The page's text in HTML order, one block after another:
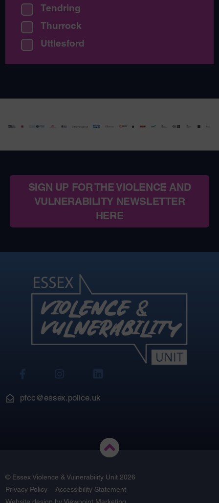
Tendring
Thurrock
Uttlesford
SIGN UP FOR THE VIOLENCE AND
VULNERABILITY NEWSLETTER
HERE
View
FacebookInstagram
pfcc@essex.police.uk
© Essex Violence & Vulnerability Unit 2026
Privacy Policy
Accessibility Statement